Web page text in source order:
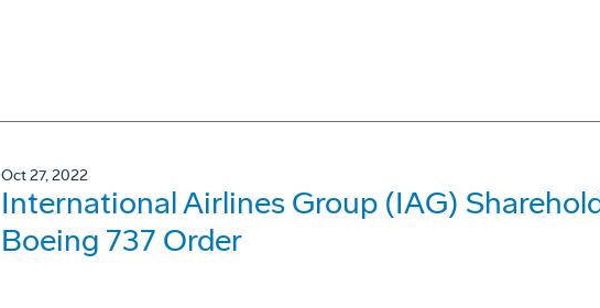
Oct 27, 2022
International Airlines Group (IAG)
Boeing 737 Order